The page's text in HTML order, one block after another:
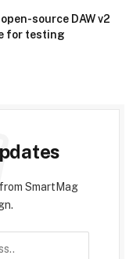
source DAW v2
for testing
SmartMag